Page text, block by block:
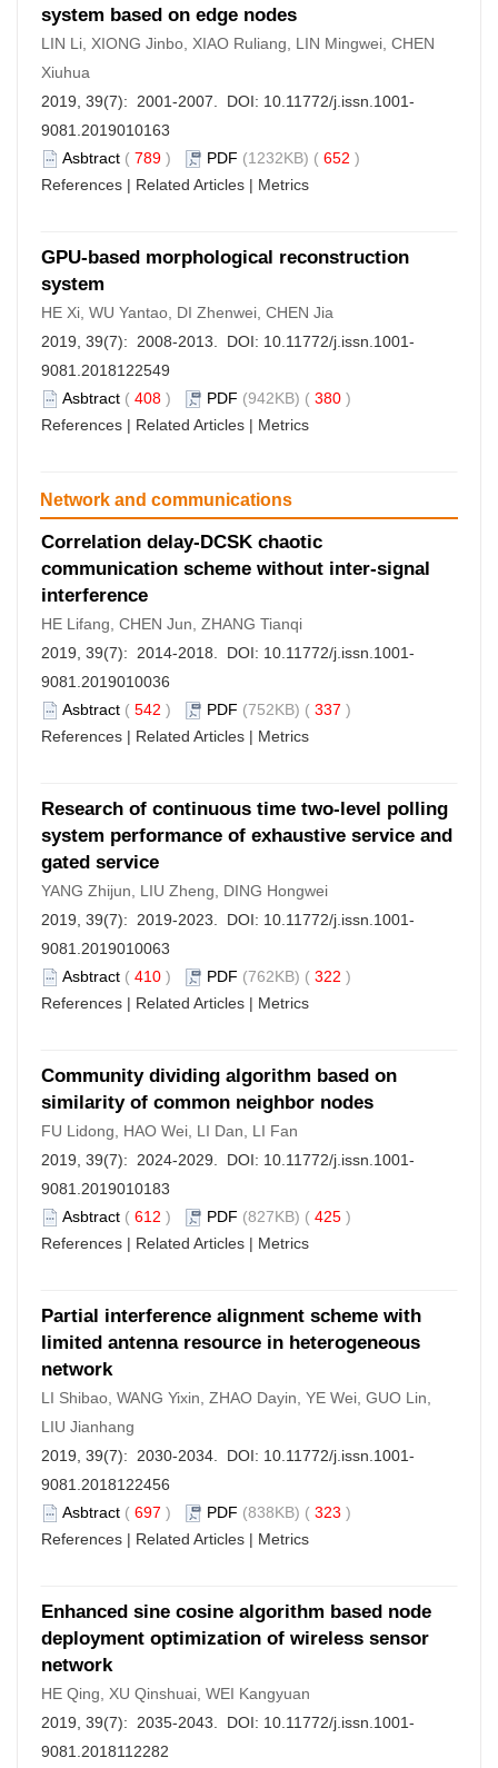
system based on edge nodes
LIN Li, XIONG Jinbo, XIAO Ruliang, LIN Mingwei, CHEN
Xiuhua
2019, 39(7): 2001-2007. DOI: 10.11772/j.issn.1001-
9081.2019010163
Asbtract ( 789 ) PDF (1232KB) ( 652 )
References | Related Articles | Metrics
GPU-based morphological reconstruction
system
HE Xi, WU Yantao, DI Zhenwei, CHEN Jia
2019, 39(7): 2008-2013. DOI: 10.11772/j.issn.1001-
9081.2018122549
Asbtract ( 408 ) PDF (942KB) ( 380 )
References | Related Articles | Metrics
Network and communications
Correlation delay-DCSK chaotic
communication scheme without inter-signal
interference
HE Lifang, CHEN Jun, ZHANG Tianqi
2019, 39(7): 2014-2018. DOI: 10.11772/j.issn.1001-
9081.2019010036
Asbtract ( 542 ) PDF (752KB) ( 337 )
References | Related Articles | Metrics
Research of continuous time two-level polling
system performance of exhaustive service and
gated service
YANG Zhijun, LIU Zheng, DING Hongwei
2019, 39(7): 2019-2023. DOI: 10.11772/j.issn.1001-
9081.2019010063
Asbtract ( 410 ) PDF (762KB) ( 322 )
References | Related Articles | Metrics
Community dividing algorithm based on
similarity of common neighbor nodes
FU Lidong, HAO Wei, LI Dan, LI Fan
2019, 39(7): 2024-2029. DOI: 10.11772/j.issn.1001-
9081.2019010183
Asbtract ( 612 ) PDF (827KB) ( 425 )
References | Related Articles | Metrics
Partial interference alignment scheme with
limited antenna resource in heterogeneous
network
LI Shibao, WANG Yixin, ZHAO Dayin, YE Wei, GUO Lin,
LIU Jianhang
2019, 39(7): 2030-2034. DOI: 10.11772/j.issn.1001-
9081.2018122456
Asbtract ( 697 ) PDF (838KB) ( 323 )
References | Related Articles | Metrics
Enhanced sine cosine algorithm based node
deployment optimization of wireless sensor
network
HE Qing, XU Qinshuai, WEI Kangyuan
2019, 39(7): 2035-2043. DOI: 10.11772/j.issn.1001-
9081.2018112282